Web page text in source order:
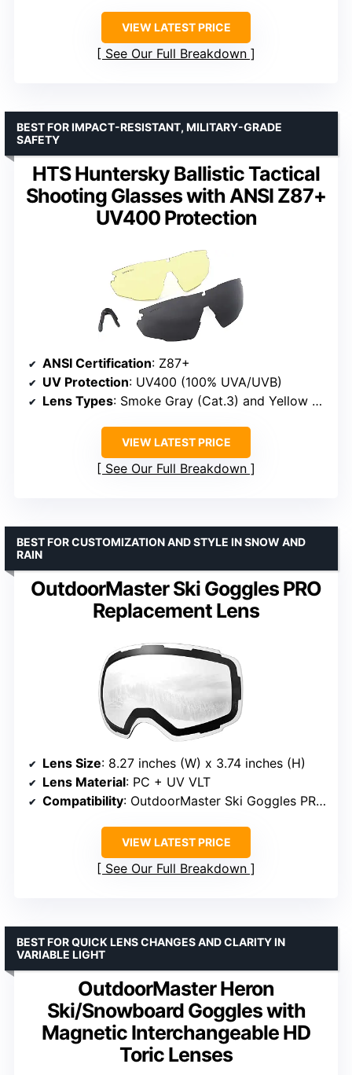
VIEW LATEST PRICE
See Our Full Breakdown
HTS Huntersky Ballistic Tactical
Shooting Glasses with ANSI Z87+
UV400 Protection
BEST FOR IMPACT-RESISTANT, MILITARY-GRADE
SAFETY
ANSI Certification: Z87+
UV Protection: UV400 (100% UVA/UVB)
Lens Types: Smoke Gray (Cat.3) and Yellow (Cat.0)
VIEW LATEST PRICE
See Our Full Breakdown
OutdoorMaster Ski Goggles PRO
Replacement Lens
BEST FOR CUSTOMIZATION AND STYLE IN SNOW AND
RAIN
Lens Size: 8.27 inches (W) x 3.74 inches (H)
Lens Material: PC + UV VLT
Compatibility: OutdoorMaster Ski Goggles PRO only
VIEW LATEST PRICE
See Our Full Breakdown
OutdoorMaster Heron
Ski/Snowboard Goggles with
Magnetic Interchangeable HD
Toric Lenses
BEST FOR QUICK LENS CHANGES AND CLARITY IN
VARIABLE LIGHT